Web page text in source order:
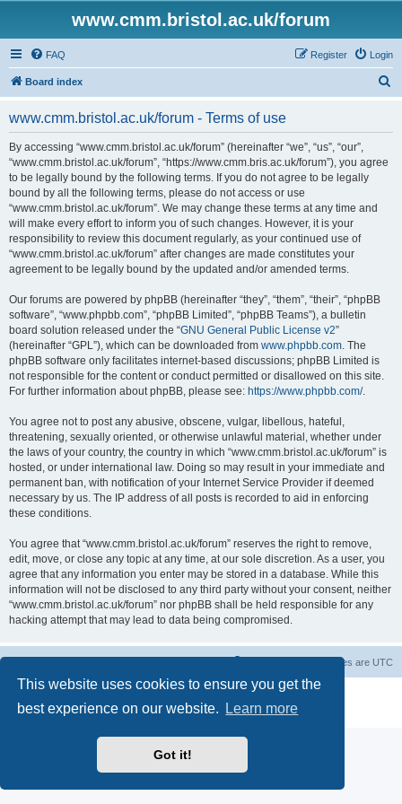
This website uses cookies to ensure you get the
best experience on our website.
Learn more
Got it!
www.cmm.bristol.ac.uk/forum
FAQ Login
Register
Board index
www.cmm.bristol.ac.uk/forum - Terms of use
By accessing “www.cmm.bristol.ac.uk/forum” (hereinafter “we”, “us”, “our”,
“www.cmm.bristol.ac.uk/forum”, “https://www.cmm.bris.ac.uk/forum”), you agree
to be legally bound by the following terms. If you do not agree to be legally
bound by all the following terms, please do not access or use
“www.cmm.bristol.ac.uk/forum”. We may change these terms at any time and
will make every effort to inform you of such changes. However, it is your
responsibility to review this document regularly, as your continued use of
“www.cmm.bristol.ac.uk/forum” after changes are made constitutes your
agreement to be legally bound by the updated and/or amended terms.
Our forums are powered by phpBB (hereinafter “they”, “them”, “their”, “phpBB
software”, “www.phpbb.com”, “phpBB Limited”, “phpBB Teams”), a bulletin
board solution released under the “GNU General Public License v2”
(hereinafter “GPL”), which can be downloaded from www.phpbb.com. The
phpBB software only facilitates internet-based discussions; phpBB Limited is
not responsible for the content or conduct permitted or disallowed on this site.
For further information about phpBB, please see: https://www.phpbb.com/.
You agree not to post any abusive, obscene, vulgar, libellous, hateful,
threatening, sexually oriented, or otherwise unlawful material, whether under
the laws of your country, the country in which “www.cmm.bristol.ac.uk/forum” is
hosted, or under international law. Doing so may result in your immediate and
permanent ban, with notification of your Internet Service Provider if deemed
necessary by us. The IP address of all posts is recorded to aid in enforcing
these conditions.
You agree that “www.cmm.bristol.ac.uk/forum” reserves the right to remove,
edit, move, or close any topic at any time, at our sole discretion. As a user, you
agree that any information you enter may be stored in a database. While this
information will not be disclosed to any third party without your consent, neither
“www.cmm.bristol.ac.uk/forum” nor phpBB shall be held responsible for any
hacking attempt that may lead to data being compromised.
All times are UTC
® Forum Software © phpBB Limited
Privacy|Terms